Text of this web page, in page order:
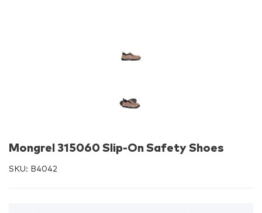
Mongrel 315060 Slip-On Safety Shoes
SKU: B4042